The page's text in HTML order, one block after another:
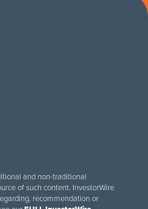
and non-traditional
of such content. InvestorWire
recommendation or